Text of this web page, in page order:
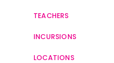
TEACHERS
INCURSIONS
LOCATIONS